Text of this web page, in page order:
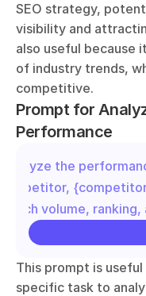
SEO strategy,
visibility and
also useful because
of industry trends,
competitive.
Prompt for
Performance
the
volume, ranking,
This prompt is
specific task to